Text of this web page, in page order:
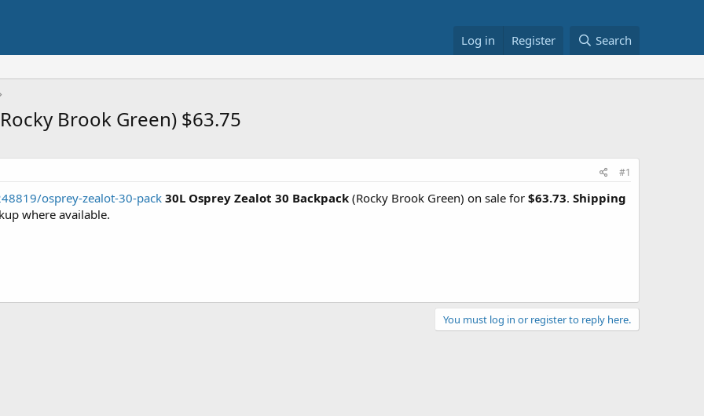
Log in Register Search
Brook Green) $63.75
#1
osprey-zealot-30-pack30L Osprey Zealot 30 Backpack (Rocky Brook Green) on sale for $63.73. Shipping
where available.
You must log in or register to reply here.